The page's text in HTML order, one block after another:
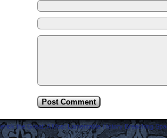
the Great: A Most Lamentable History Breaching